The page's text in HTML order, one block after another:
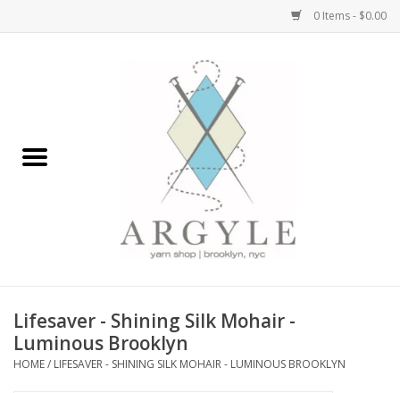
0 Items - $0.00
Bags, Totes, Backpacks
Embroidery Kits
Lifesaver - Shining Silk Mohair -
Luminous Brooklyn
HOME/ LIFESAVER - SHINING SILK MOHAIR - LUMINOUS BROOKLYN